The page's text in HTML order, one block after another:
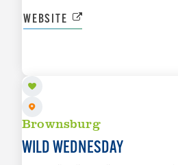
WEBSITE
Brownsburg
WILD WEDNESDAY